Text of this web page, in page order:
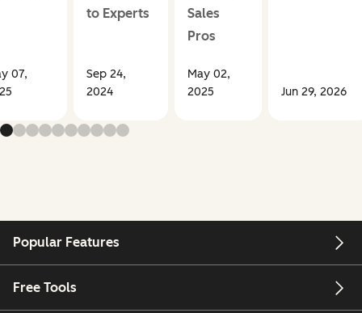
07,
to Experts
Sep 24,
2024
Sales
Pros
May 02,
2025
Jun 29, 2026
Popular Features
Free Tools